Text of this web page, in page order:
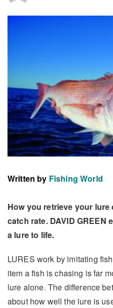
Written by Fishing World
How you retrieve your
catch rate. DAVID
a lure to life.
LURES work by imitating
item a fish is chasing is far
lure alone. The difference
about how well the lure is